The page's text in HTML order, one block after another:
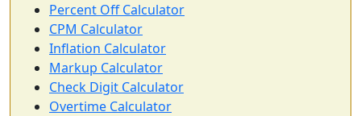
Percent Off Calculator
CPM Calculator
Inflation Calculator
Markup Calculator
Check Digit Calculator
Overtime Calculator